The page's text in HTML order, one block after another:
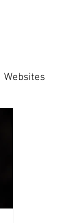
Websites